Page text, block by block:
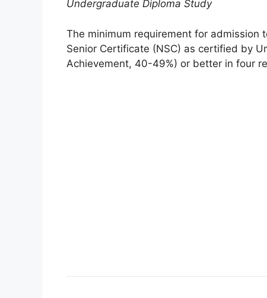
Undergraduate Diploma Study
The minimum requirement for admission
Senior Certificate (NSC) as certified by
Achievement, 40-49%) or better in four